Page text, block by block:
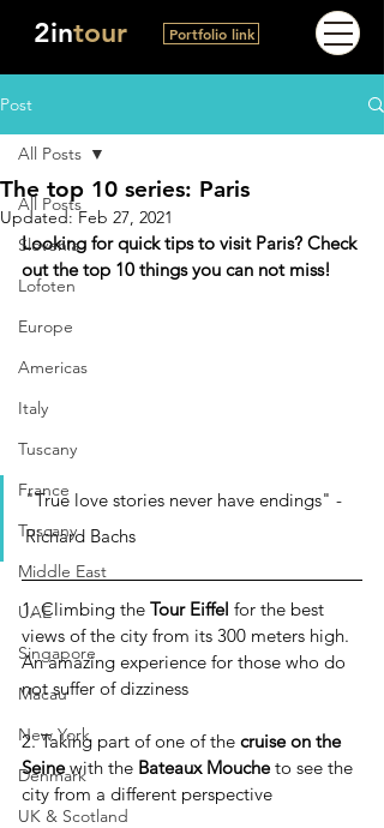
2intour Portfolio link
Post
All Posts
Slovenia
Lofoten
Europe
Americas
Italy
Tuscany
France
Tuscany
Middle East
UAE
Singapore
Macau
New York
Denmark
UK & Scotland
All Posts
The top 10 series: Paris
Updated:Feb 27, 2021
Looking for quick tips to visit Paris? Check
out the top 10 things you can not miss!
"True love stories never have endings" -
Richard Bachs
1. Climbing the Tour Eiffel for the best
views of the city from its 300 meters high.
An amazing experience for those who do
not suffer of dizziness
2. Taking part of one of the cruise on the
Seine with the Bateaux Mouche to see the
city from a different perspective